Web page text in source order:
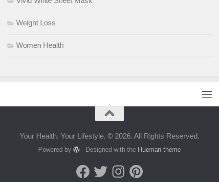
Weight Loss
Women Health
Your Health. Your Lifestyle. © 2026. All Rights Reserved.
Powered by - Designed with the Hueman theme